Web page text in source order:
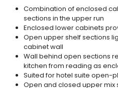
Combination of enclosed
sections in the upper run
Enclosed lower cabinets
Open upper shelf sections
cabinet wall
Wall behind open sections
kitchen from reading as
Suited for hotel suite open-
Open and closed upper mix